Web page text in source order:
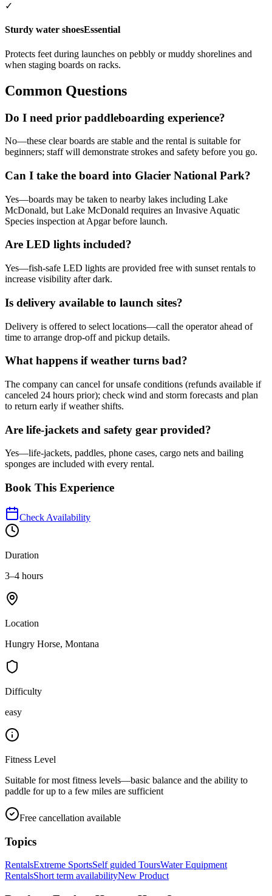
✓
Sturdy water shoesEssential
Protects feet during launches on pebbly or muddy shorelines and
when staging boards on racks.
Common Questions
Do I need prior paddleboarding experience?
No—these clear boards are stable and the rental is suitable for
beginners; staff will demonstrate strokes and safety before you go.
Can I take the board into Glacier National Park?
Yes—boards may be taken to nearby lakes including Lake
McDonald, but Lake McDonald requires an Invasive Aquatic
Species inspection at Apgar before launch.
Are LED lights included?
Yes—fish-safe LED lights are provided free with sunset rentals to
increase visibility after dark.
Is delivery available to launch sites?
Delivery is offered to select locations—call the operator ahead of
time to arrange drop-off and pickup details.
What happens if weather turns bad?
The company can cancel for unsafe conditions (refunds available if
canceled 24 hours prior); check wind and storm forecasts and plan
to return early if weather shifts.
Are life-jackets and safety gear provided?
Yes—life-jackets, paddles, phone cases, cargo nets and bailing
sponges are included with every rental.
Book This Experience
Check Availability
Duration
3–4 hours
Location
Hungry Horse, Montana
Difficulty
easy
Fitness Level
Suitable for most fitness levels—basic balance and the ability to
paddle for up to a few miles are sufficient
Free cancellation available
Topics
RentalsExtreme SportsSelf guided ToursWater Equipment
RentalsShort term availabilityNew Product